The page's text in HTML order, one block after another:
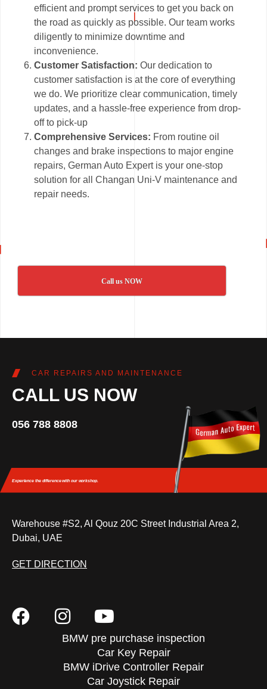
efficient and prompt services to get you back on
the road as quickly as possible. Our team works
diligently to minimize downtime and
inconvenience.
Customer Satisfaction:Our dedication to
customer satisfaction is at the core of everything
we do. We prioritize clear communication, timely
updates, and a hassle-free experience from drop-
off to pick-up
Comprehensive Services: From routine oil
changes and brake inspections to major engine
repairs, German Auto Expert is your one-stop
solution for all Changan Uni-V maintenance and
repair needs.
Call us NOW
CAR REPAIRS AND MAINTENANCE
CALL US NOW
056 788 8808
Experience the differencewith our workshop.
Warehouse #S2, Al Qouz 20C Street Industrial Area 2,
Dubai, UAE
GET DIRECTION
BMW pre purchase inspection
Car Key Repair
BMW iDrive Controller Repair
Car Joystick Repair